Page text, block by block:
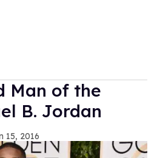
Man of the
B. Jordan
15, 2016